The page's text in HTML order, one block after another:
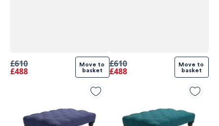
£610
£488
Move to
basket
£610
£488
Move to
basket